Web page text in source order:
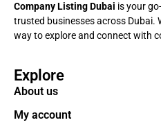
Company Listing Dubai is your
trusted businesses across Dubai.
way to explore and connect with
Explore
About us
My account